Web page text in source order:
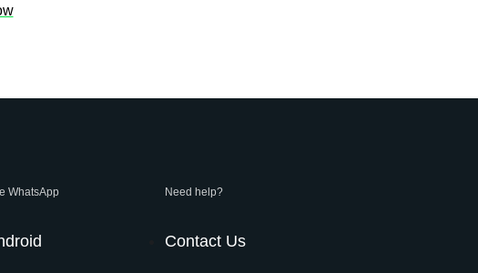
WhatsApp Need help?
Contact Us